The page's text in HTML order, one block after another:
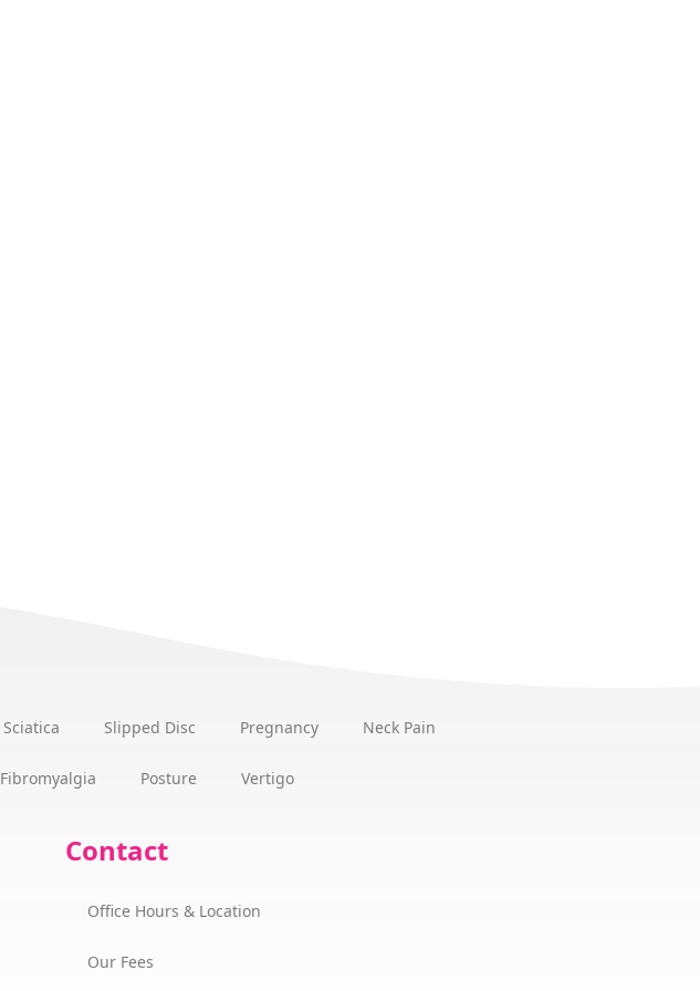
Sciatica Slipped Disc Pregnancy Neck Pain
Fibromyalgia Posture Vertigo
Contact
Office Hours & Location
Our Fees